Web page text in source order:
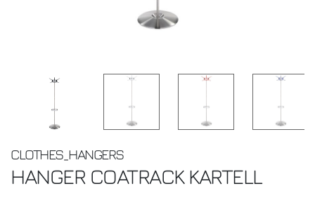
CLOTHES_HANGERS
HANGER COATRACKKARTELL